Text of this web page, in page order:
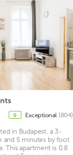
9 Exceptional (804)
in Budapest, a 3-
and 5 minutes by foot
This apartment is 0.8